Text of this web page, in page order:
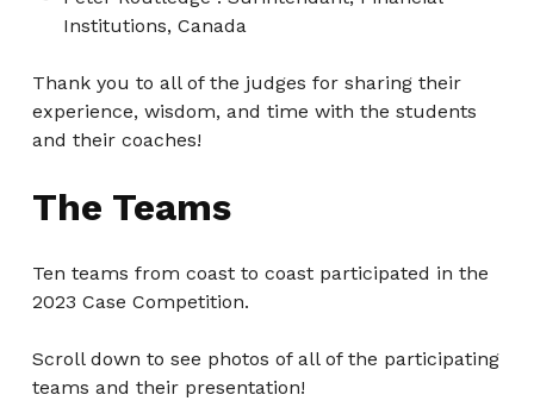
Institutions, Canada
Thank you to all of the judges for sharing their
experience, wisdom, and time with the students
and their coaches!
The Teams
Ten teams from coast to coast participated in the
2023 Case Competition.
Scroll down to see photos of all of the participating
teams and their presentation!